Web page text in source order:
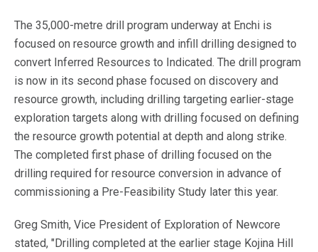
The 35,000-metre drill program underway at Enchi is
focused on resource growth and infill drilling designed to
convert Inferred Resources to Indicated. The drill program
is now in its second phase focused on discovery and
resource growth, including drilling targeting earlier-stage
exploration targets along with drilling focused on defining
the resource growth potential at depth and along strike.
The completed first phase of drilling focused on the
drilling required for resource conversion in advance of
commissioning a Pre-Feasibility Study later this year.
Greg Smith, Vice President of Exploration of Newcore
stated, "Drilling completed at the earlier stage Kojina Hill